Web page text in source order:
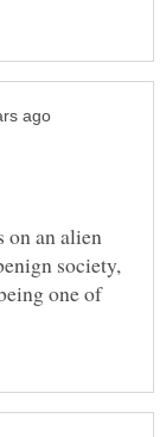
on an alien
society,
one of